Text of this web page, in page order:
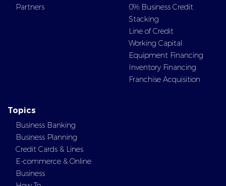
Partners
0% Business Credit
Stacking
Line of Credit
Working Capital
Equipment Financing
Inventory Financing
Franchise Acquisition
Topics
Business Banking
Business Planning
Credit Cards & Lines
E-commerce & Online
Business